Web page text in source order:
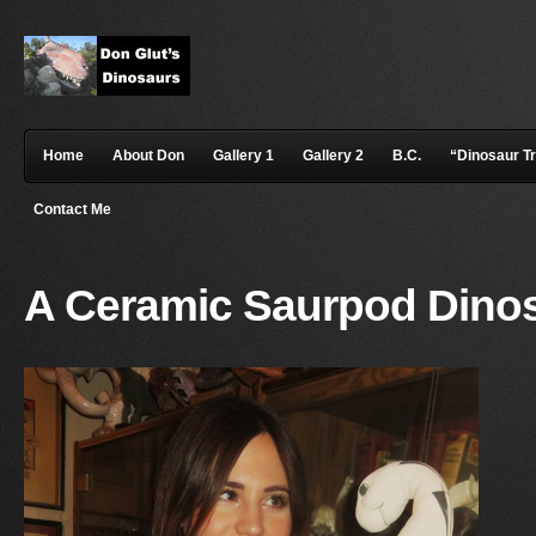
Home About Don Gallery 1 Gallery 2 B.C. “Dinosaur
Contact Me
A Ceramic Saurpod